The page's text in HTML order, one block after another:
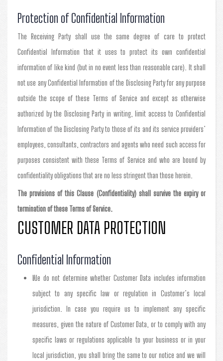
Protection of Confidential Information
The Receiving Party shall use the same degree of care to protect
Confidential Information that it uses to protect its own confidential
information of like kind (but in no event less than reasonable care). It shall
not use any Confidential Information of the Disclosing Party for any purpose
outside the scope of these Terms of Service and except as otherwise
authorized by the Disclosing Party in writing, limit access to Confidential
Information of the Disclosing Party to those of its and its service providers’
employees, consultants, contractors and agents who need such access for
purposes consistent with these Terms of Service and who are bound by
confidentiality obligations that are no less stringent than those herein.
The provisions of this Clause (Confidentiality) shall survive the expiry or
termination of these Terms of Service.
CUSTOMER DATA PROTECTION
Confidential Information
We do not determine whether Customer Data includes information
subject to any specific law or regulation in Customer’s local
jurisdiction. In case you require us to implement any specific
measures, given the nature of Customer Data, or to comply with any
specific laws or regulations applicable to your business or in your
local jurisdiction, you shall bring the same to our notice and we will